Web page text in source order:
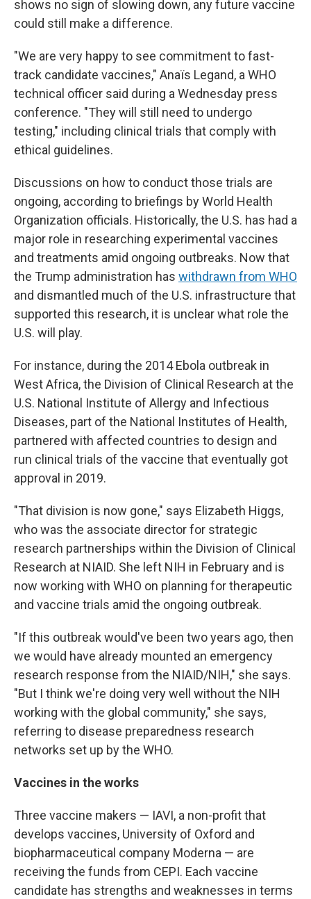
shows no sign of slowing down, any future vaccine
could still make a difference.
"We are very happy to see commitment to fast-
track candidate vaccines," Anaïs Legand, a WHO
technical officer said during a Wednesday press
conference. "They will still need to undergo
testing," including clinical trials that comply with
ethical guidelines.
Discussions on how to conduct those trials are
ongoing, according to briefings by World Health
Organization officials. Historically, the U.S. has had a
major role in researching experimental vaccines
and treatments amid ongoing outbreaks. Now that
the Trump administration has withdrawn from WHO
and dismantled much of the U.S. infrastructure that
supported this research, it is unclear what role the
U.S. will play.
For instance, during the 2014 Ebola outbreak in
West Africa, the Division of Clinical Research at the
U.S. National Institute of Allergy and Infectious
Diseases, part of the National Institutes of Health,
partnered with affected countries to design and
run clinical trials of the vaccine that eventually got
approval in 2019.
"That division is now gone," says Elizabeth Higgs,
who was the associate director for strategic
research partnerships within the Division of Clinical
Research at NIAID. She left NIH in February and is
now working with WHO on planning for therapeutic
and vaccine trials amid the ongoing outbreak.
"If this outbreak would've been two years ago, then
we would have already mounted an emergency
research response from the NIAID/NIH," she says.
"But I think we're doing very well without the NIH
working with the global community," she says,
referring to disease preparedness research
networks set up by the WHO.
Vaccines in the works
Three vaccine makers — IAVI, a non-profit that
develops vaccines, University of Oxford and
biopharmaceutical company Moderna — are
receiving the funds from CEPI. Each vaccine
candidate has strengths and weaknesses in terms